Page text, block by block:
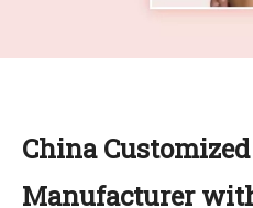
China
Manufacturer